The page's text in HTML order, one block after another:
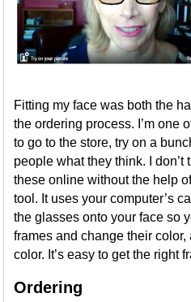
Fitting my face was both the
the ordering process. I’m one
to go to the store, try on a
people what they think. I don’t
these online without the help
tool. It uses your computer’s
the glasses onto your face so
frames and change their
color. It’s easy to get the right
Ordering